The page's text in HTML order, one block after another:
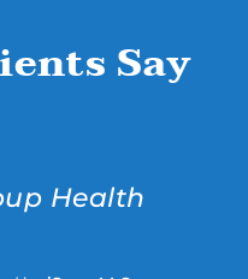
Say
Health